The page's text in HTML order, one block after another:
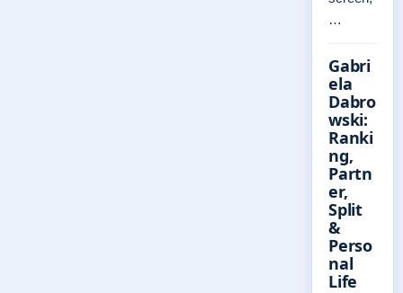
…
Gabri
ela
Dabro
wski:
Ranki
ng,
Partn
er,
Split
&
Perso
nal
Life